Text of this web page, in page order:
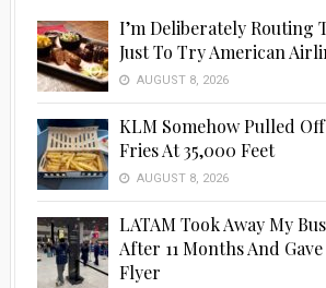
I’m Deliberately Routing
Just To Try American
AUGUST 8, 2026
KLM Somehow Pulled
Fries At 35,000 Feet
AUGUST 8, 2026
LATAM Took Away My
After 11 Months And
Flyer